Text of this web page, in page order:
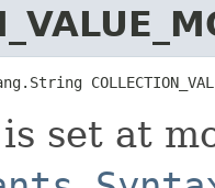
set at